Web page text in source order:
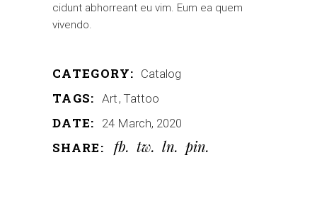
cidunt abhorreant eu vim. Eum ea quem
vivendo.
CATEGORY: Catalog
TAGS: Art Tattoo
DATE: 24 March, 2020
SHARE: fb tw ln pin